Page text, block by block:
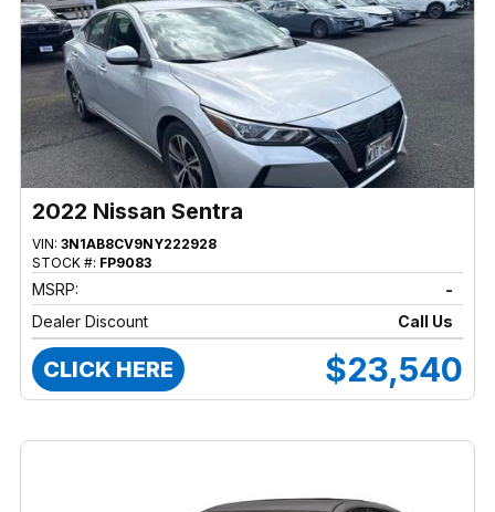
2022 Nissan Sentra
VIN: 3N1AB8CV9NY222928
STOCK #: FP9083
MSRP:
-
Dealer Discount
Call Us
CLICK HERE $23,540